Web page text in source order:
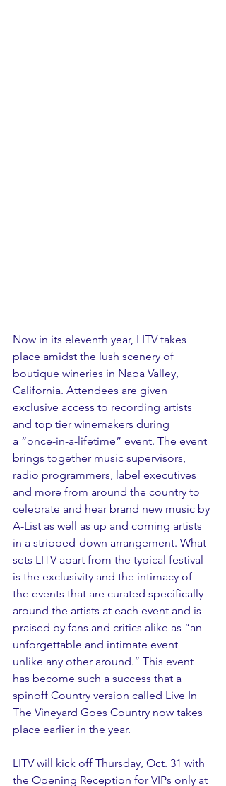
Now in its eleventh year, LITV takes
place amidst the lush scenery of
boutique wineries in Napa Valley,
California. Attendees are given
exclusive access to recording artists
and top tier winemakers during
a “once-in-a-lifetime” event. The event
brings together music supervisors,
radio programmers, label executives
and more from around the country to
celebrate and hear brand new music by
A-List as well as up and coming artists
in a stripped-down arrangement. What
sets LITV apart from the typical festival
is the exclusivity and the intimacy of
the events that are curated specifically
around the artists at each event and is
praised by fans and critics alike as “an
unforgettable and intimate event
unlike any other around.” This event
has become such a success that a
spinoff Country version called Live In
The Vineyard Goes Country now takes
place earlier in the year.
LITV will kick off Thursday, Oct. 31 with
the Opening Reception for VIPs only at